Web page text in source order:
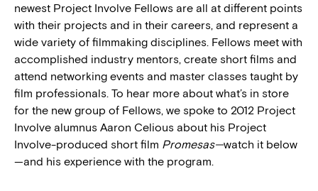
newest Project Involve Fellows are all at different points
with their projects and in their careers, and represent a
wide variety of filmmaking disciplines. Fellows meet with
accomplished industry mentors, create short films and
attend networking events and master classes taught by
film professionals. To hear more about what’s in store
for the new group of Fellows, we spoke to 2012 Project
Involve alumnus Aaron Celious about his Project
Involve-produced short film Promesas—watch it below
—and his experience with the program.